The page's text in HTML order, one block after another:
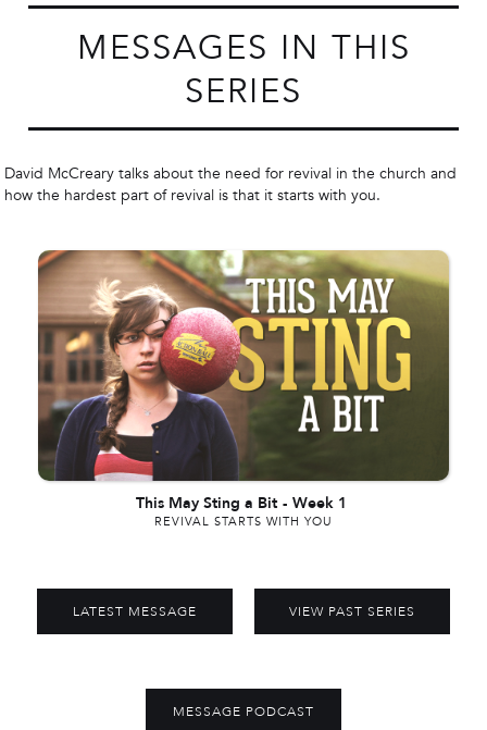
MESSAGES IN THIS
SERIES
David McCreary talks about the need for revival in the church and
how the hardest part of revival is that it starts with you.
This May Sting a Bit - Week 1
REVIVAL STARTS WITH YOU
LATEST MESSAGE VIEW PAST SERIES
MESSAGE PODCAST